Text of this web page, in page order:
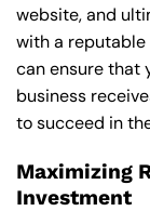
website, and
with a reputable
can ensure that
business
to succeed in
Maximizing
Investment